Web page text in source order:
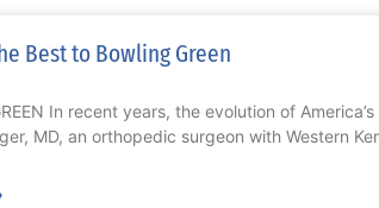
Best to Bowling Green
In recent years, the evolution of
MD, an orthopedic surgeon with Western